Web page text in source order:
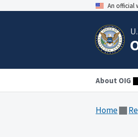
An official
About OIG
Home